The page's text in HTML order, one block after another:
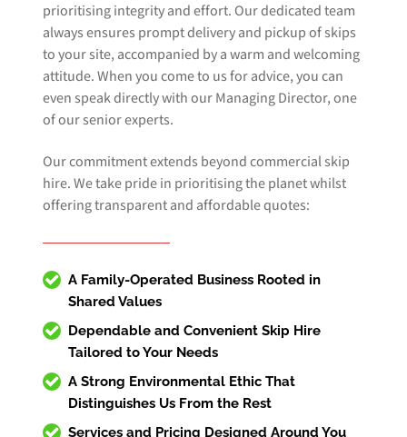
prioritising integrity and effort. Our dedicated team
always ensures prompt delivery and pickup of skips
to your site, accompanied by a warm and welcoming
attitude. When you come to us for advice, you can
even speak directly with our Managing Director, one
of our senior experts.
Our commitment extends beyond commercial skip
hire. We take pride in prioritising the planet whilst
offering transparent and affordable quotes:
A Family-Operated Business Rooted in
Shared Values
Dependable and Convenient Skip Hire
Tailored to Your Needs
A Strong Environmental Ethic That
Distinguishes Us From the Rest
Services and Pricing Designed Around You